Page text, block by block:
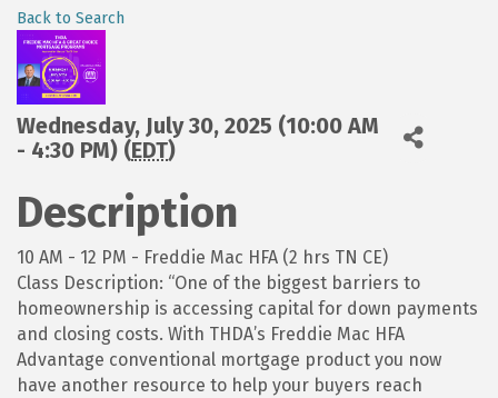
Back to Search
Wednesday, July 30, 2025 (10:00 AM
- 4:30 PM) (EDT)
Description
10 AM - 12 PM - Freddie Mac HFA (2 hrs TN CE)
Class Description: “One of the biggest barriers to
homeownership is accessing capital for down payments
and closing costs. With THDA’s Freddie Mac HFA
Advantage conventional mortgage product you now
have another resource to help your buyers reach